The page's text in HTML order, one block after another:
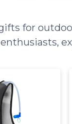
for